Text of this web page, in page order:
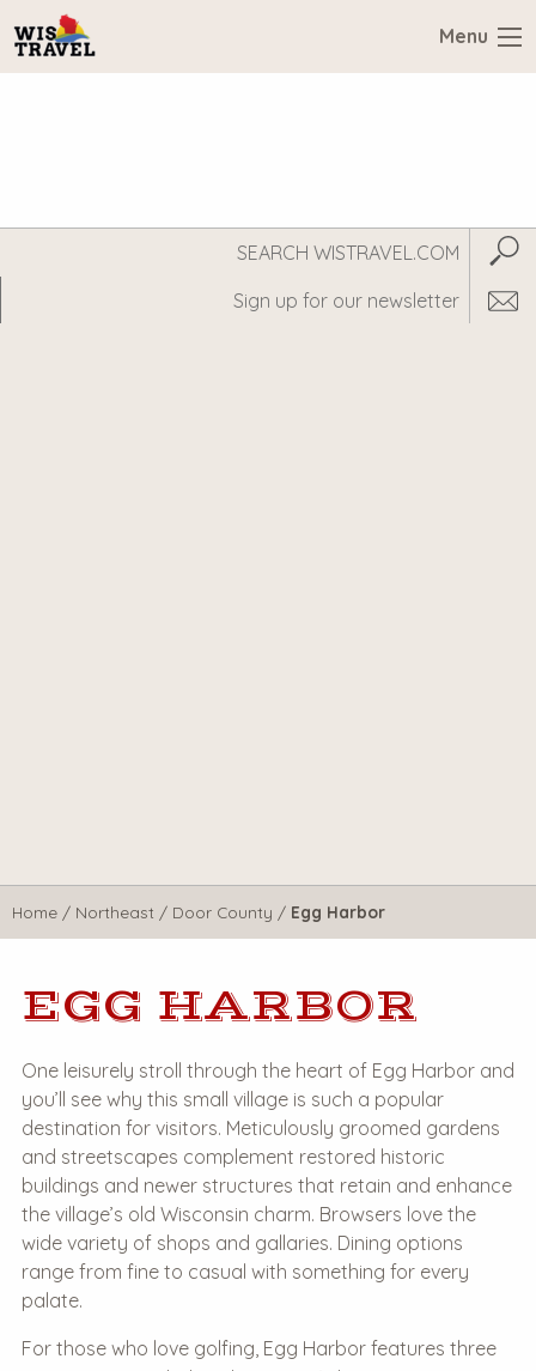
Menu
WisTravel.com
Home / Northeast / Door County / Egg Harbor
EGG HARBOR
One leisurely stroll through the heart of Egg Harbor and
you’ll see why this small village is such a popular
destination for visitors. Meticulously groomed gardens
and streetscapes complement restored historic
buildings and newer structures that retain and enhance
the village’s old Wisconsin charm. Browsers love the
wide variety of shops and gallaries. Dining options
range from fine to casual with something for every
palate.
For those who love golfing, Egg Harbor features three